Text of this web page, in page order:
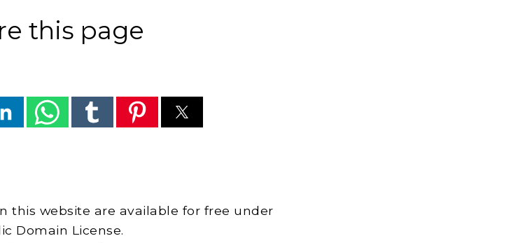
this page
this website are available for free under
Domain License.